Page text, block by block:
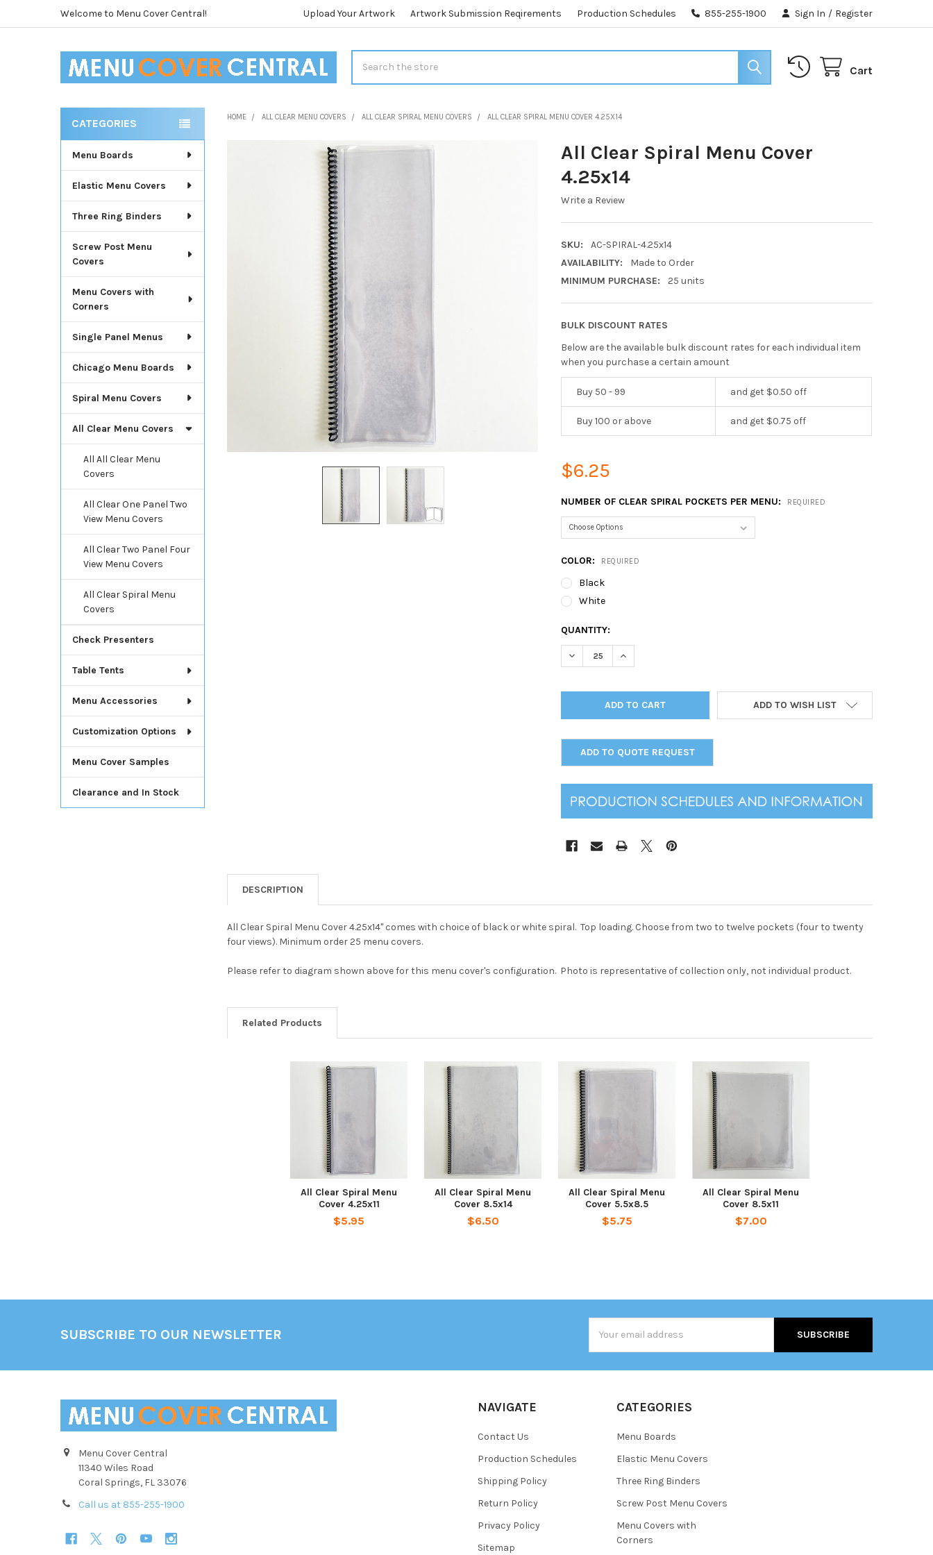
Welcome to Menu Cover Central! Upload Your Artwork Artwork Submission Reqirements Production Schedules 855-255-1900 Sign In / Register
Cart
Sidebar
CATEGORIES
Menu Boards
Elastic Menu Covers
Three Ring Binders
Screw Post Menu
Covers
Menu Covers with
Corners
Single Panel Menus
Chicago Menu Boards
Spiral Menu Covers
All Clear Menu Covers
All All Clear Menu
Covers
All Clear One Panel Two
View Menu Covers
All Clear Two Panel Four
View Menu Covers
All Clear Spiral Menu
Covers
Check Presenters
Table Tents
Menu Accessories
Customization Options
Menu Cover Samples
Clearance and In Stock
HOME ALL CLEAR MENU COVERS ALL CLEAR SPIRAL MENU COVERS ALL CLEAR SPIRAL MENU COVER 4.25X14
All Clear Spiral Menu Cover
4.25x14
Write a Review
SKU:
AC-SPIRAL-4.25x14
AVAILABILITY:
Made to Order
MINIMUM PURCHASE:
25 units
BULK DISCOUNT RATES
Below are the available bulk discount rates for each individual item
when you purchase a certain amount
Buy 50 - 99 and get $0.50 off
Buy 100 or above and get $0.75 off
$6.25
NUMBER OF CLEAR SPIRAL POCKETS PER MENU: REQUIRED
COLOR: REQUIRED
Black
White
CURRENT
STOCK:
QUANTITY:
DECREASE QUANTITY OF ALL CLEAR SPIRAL MENU COVER 4.25X14
INCREASE QUANTITY OF ALL CLEAR SPIRAL MENU COVER 4.25X14
ADD TO WISH LIST
ADD TO QUOTE REQUEST
DESCRIPTION
All Clear Spiral Menu Cover 4.25x14" comes with choice of black or white spiral. Top loading. Choose from two to twelve pockets (four to twenty
four views). Minimum order 25 menu covers.
Please refer to diagram shown above for this menu cover's configuration. Photo is representative of collection only, not individual product.
Related Products
All Clear Spiral Menu
Cover 4.25x11
$5.95
All Clear Spiral Menu
Cover 8.5x14
$6.50
All Clear Spiral Menu
Cover 5.5x8.5
$5.75
All Clear Spiral Menu
Cover 8.5x11
$7.00
SUBSCRIBE TO OUR NEWSLETTER
Address
Menu Cover Central
11340 Wiles Road
Coral Springs, FL 33076
Call us at 855-255-1900
NAVIGATE
Contact Us
Production Schedules
Shipping Policy
Return Policy
Privacy Policy
Sitemap
CATEGORIES
Menu Boards
Elastic Menu Covers
Three Ring Binders
Screw Post Menu Covers
Menu Covers with
Corners